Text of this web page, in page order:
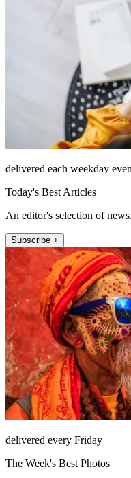
delivered each weekday
Today's Best Articles
An editor's selection of
Subscribe +
delivered every Friday
The Week's Best Photos